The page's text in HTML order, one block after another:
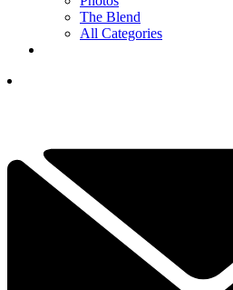
The Blend
All Categories